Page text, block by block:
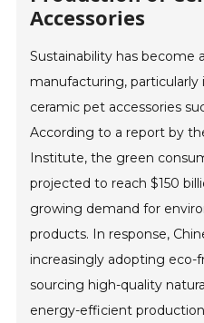
Accessories
Sustainability has become
manufacturing,
ceramic pet accessories
According to a report by
Institute, the green
projected to reach $150
growing demand for
products. In response,
increasingly adopting eco-
sourcing high-quality
energy-efficient